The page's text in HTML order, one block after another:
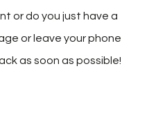
or do you just have a
or leave your phone
as soon as possible!